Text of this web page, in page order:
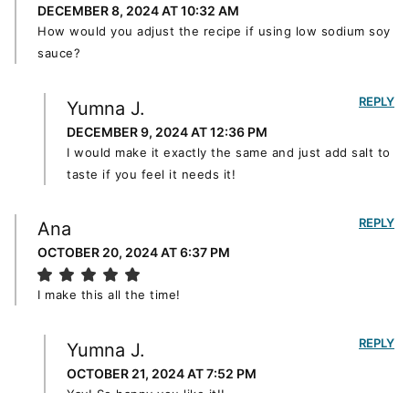
DECEMBER 8, 2024 AT 10:32 AM
How would you adjust the recipe if using low sodium soy
sauce?
Yumna J.
DECEMBER 9, 2024 AT 12:36 PM
I would make it exactly the same and just add salt to
taste if you feel it needs it!
REPLY
Ana
OCTOBER 20, 2024 AT 6:37 PM
I make this all the time!
REPLY
Yumna J.
OCTOBER 21, 2024 AT 7:52 PM
REPLY